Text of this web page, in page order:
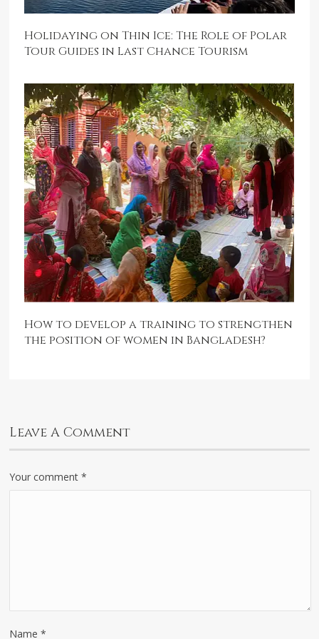
Holidaying on Thin Ice: The Role of Polar
Tour Guides in Last Chance Tourism
How to develop a training to strengthen
the position of women in Bangladesh?
Leave A Comment
Your comment*
Name*